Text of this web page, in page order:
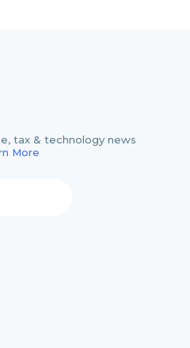
tax & technology news
More